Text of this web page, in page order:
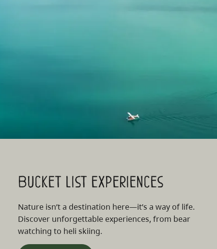
Bucket list experiences
Nature isn’t a destination here—it’s a way of life.
Discover unforgettable experiences, from bear
watching to heli skiing.